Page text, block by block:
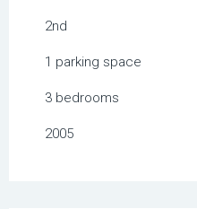
2nd
1 parking space
3 bedrooms
2005